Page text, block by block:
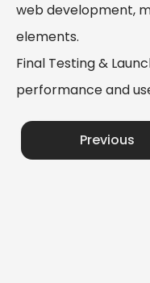
web development,
elements.
Final Testing &
performance and
Previous